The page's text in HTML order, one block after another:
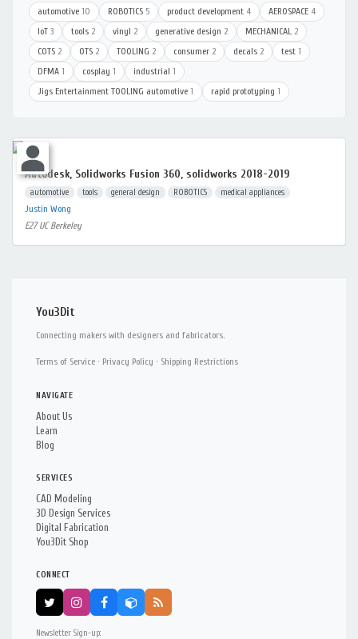
automotive 10 ROBOTICS 5 product development 4 AEROSPACE 4
IoT 3 tools 2 vinyl 2 generative design 2 MECHANICAL 2
COTS 2 OTS 2 TOOLING 2 consumer 2 decals 2 test 1
DFMA 1 cosplay 1 industrial 1
Jigs Entertainment TOOLING automotive 1 rapid prototyping 1
Autodesk, Solidworks Fusion 360, solidworks 2018-2019
automotive tools general design ROBOTICS medical appliances
Justin Wong
E27 UC Berkeley
You3Dit
Connecting makers with designers and fabricators.
Terms of Service · Privacy Policy · Shipping Restrictions
NAVIGATE
About Us
Learn
Blog
SERVICES
CAD Modeling
3D Design Services
Digital Fabrication
You3Dit Shop
CONNECT
Newsletter Sign-up: